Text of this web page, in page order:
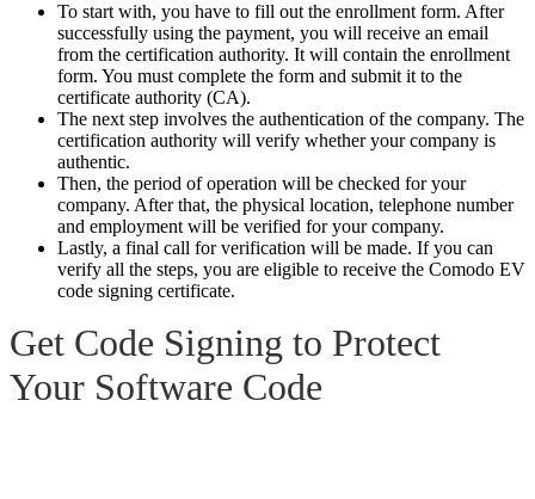
To start with, you have to fill out the enrollment form. After
successfully using the payment, you will receive an email
from the certification authority. It will contain the enrollment
form. You must complete the form and submit it to the
certificate authority (CA).
The next step involves the authentication of the company. The
certification authority will verify whether your company is
authentic.
Then, the period of operation will be checked for your
company. After that, the physical location, telephone number
and employment will be verified for your company.
Lastly, a final call for verification will be made. If you can
verify all the steps, you are eligible to receive the Comodo EV
code signing certificate.
Get Code Signing to Protect
Your Software Code